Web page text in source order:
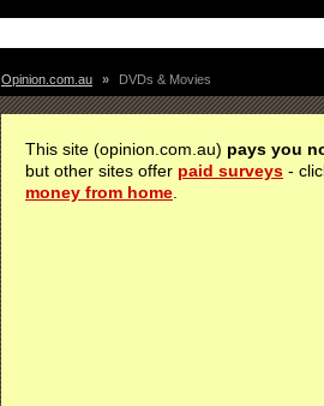
Opinion.com.au » DVDs & Movies
This site (opinion.com.au) pays you
but other sites offer paid surveys -
money from home